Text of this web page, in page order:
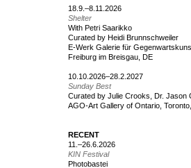
18.9.–8.11.2026
Shelter
With Petri Saarikko
Curated by Heidi Brunnschweiler
E-Werk Galerie für
Freiburg im Breisgau, DE
10.10.2026–28.2.2027
Sunday Best
Curated by Julie Crooks, Dr. Jason
AGO-Art Gallery of Ontario,
RECENT
11.–26.6.2026
KIN Festival
Photobastei